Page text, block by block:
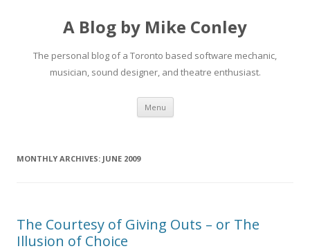
A Blog by Mike Conley
The personal blog of a Toronto based software mechanic,
musician, sound designer, and theatre enthusiast.
Menu Skip
content
MONTHLY ARCHIVES: JUNE 2009
The Courtesy of Giving Outs – or The
Illusion of Choice